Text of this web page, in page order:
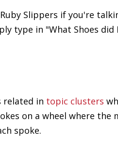
Slippers if you're
type in "What Shoes
related in topic clusters
on a wheel where the
spoke.